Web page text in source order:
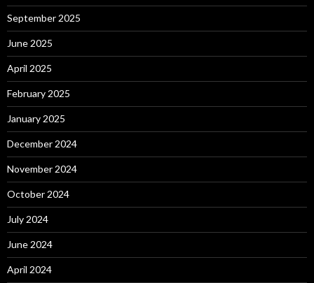
September 2025
June 2025
April 2025
February 2025
January 2025
December 2024
November 2024
October 2024
July 2024
June 2024
April 2024